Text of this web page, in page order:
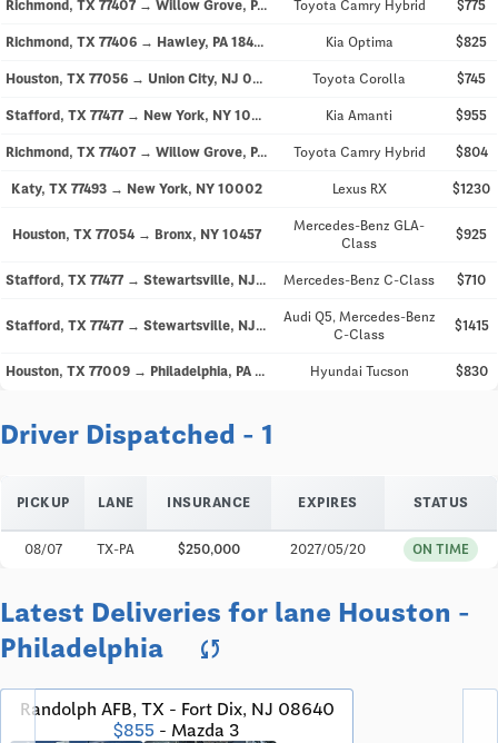
Richmond, TX 77407 → Willow Grove, PA 19090 Toyota Camry Hybrid $775
Richmond, TX 77406 → Hawley, PA 18428 Kia Optima $825
Houston, TX 77056 → Union City, NJ 07087 Toyota Corolla $745
Stafford, TX 77477 → New York, NY 10007 Kia Amanti $955
Richmond, TX 77407 → Willow Grove, PA 19090 Toyota Camry Hybrid $804
Katy, TX 77493 → New York, NY 10002 Lexus RX $1230
Houston, TX 77054 → Bronx, NY 10457
Mercedes-Benz GLA-
Class
$925
Stafford, TX 77477 → Stewartsville, NJ 08886 Mercedes-Benz C-Class $710
Stafford, TX 77477 → Stewartsville, NJ 08886
Audi Q5, Mercedes-Benz
C-Class
$1415
Houston, TX 77009 → Philadelphia, PA 19140 Hyundai Tucson $830
Driver Dispatched - 1
PICKUP LANE INSURANCE EXPIRES STATUS
08/07 TX-PA $250,000 2027/05/20 ON TIME
Latest Deliveries for lane Houston -
Philadelphia
sync
Randolph AFB, TX - Fort Dix, NJ 08640
$855 - Mazda 3